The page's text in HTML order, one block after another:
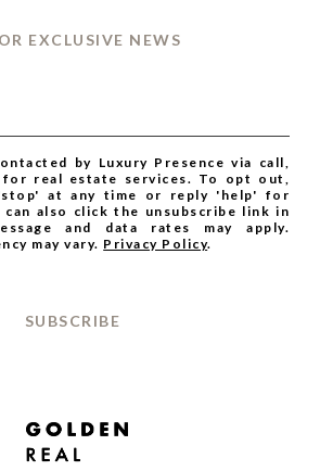
EXCLUSIVE NEWS
by Luxury Presence via call,
for real estate services. To opt out,
at any time or reply 'help' for
can also click the unsubscribe link in
and data rates may apply.
may vary. Privacy Policy.
SUBSCRIBE